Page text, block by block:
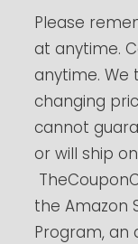
Please
at anytime.
anytime.
changing
cannot
or will ship
the Amazon
Program, an